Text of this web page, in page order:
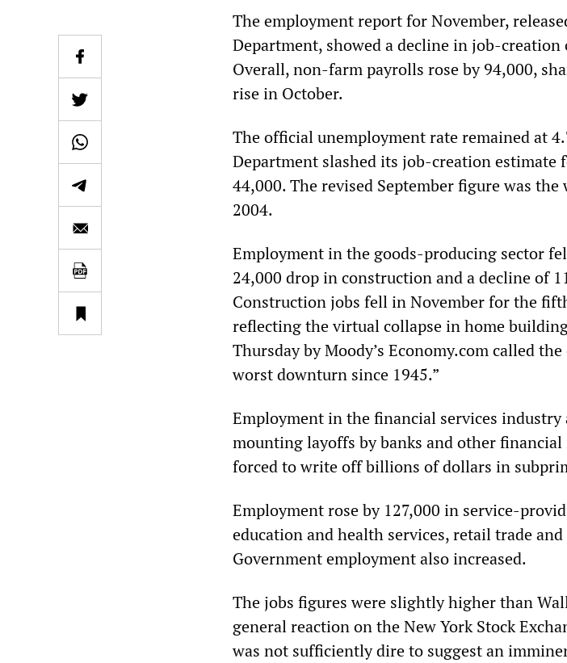
The employment report for November,
Department, showed a decline in job-
Overall, non-farm payrolls rose by 94,000,
rise in October.
The official unemployment rate remained at
Department slashed its job-creation estimate
44,000. The revised September figure was the
2004.
Employment in the goods-producing sector
24,000 drop in construction and a decline of
Construction jobs fell in November for the
reflecting the virtual collapse in home
Thursday by Moody’s Economy.com called
worst downturn since 1945.”
Employment in the financial services
mounting layoffs by banks and other
forced to write off billions of dollars in
Employment rose by 127,000 in service-
education and health services, retail trade
Government employment also increased.
The jobs figures were slightly higher than
general reaction on the New York Stock
was not sufficiently dire to suggest an